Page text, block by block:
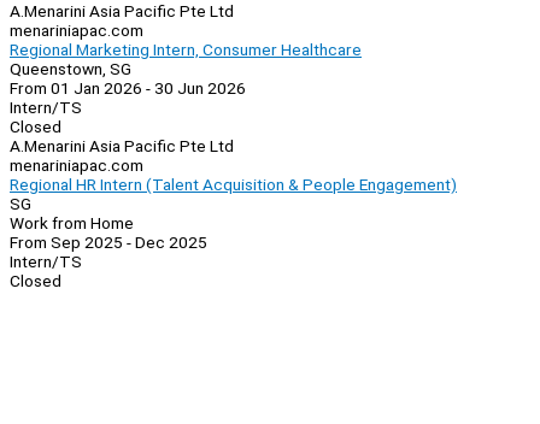
A.Menarini Asia Pacific Pte Ltd
menariniapac.com
Regional Marketing Intern, Consumer Healthcare
Queenstown, SG
From 01 Jan 2026 - 30 Jun 2026
Intern/TS
Closed
A.Menarini Asia Pacific Pte Ltd
menariniapac.com
Regional HR Intern (Talent Acquisition & People Engagement)
SG
Work from Home
From Sep 2025 - Dec 2025
Intern/TS
Closed